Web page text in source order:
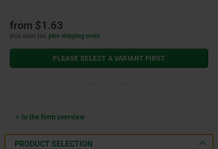
from $1.63
plus sales tax plus shipping costs
PLEASE SELECT A VARIANT FIRST
to the form overview
PRODUCT SELECTION